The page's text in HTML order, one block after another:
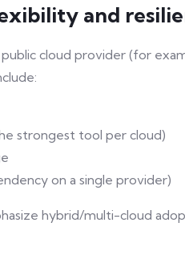
and
cloud provider (for
strongest tool per cloud)
on a single provider)
hybrid/multi-cloud